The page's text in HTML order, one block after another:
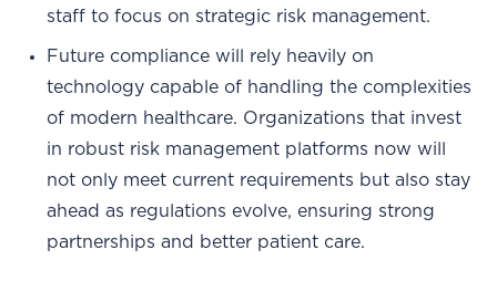
staff to focus on strategic risk management.
Future compliance will rely heavily on
technology capable of handling the complexities
of modern healthcare. Organizations that invest
in robust risk management platforms now will
not only meet current requirements but also stay
ahead as regulations evolve, ensuring strong
partnerships and better patient care.